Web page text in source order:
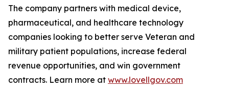
The company partners with medical device,
pharmaceutical, and healthcare technology
companies looking to better serve Veteran and
military patient populations, increase federal
revenue opportunities, and win government
contracts. Learn more at www.lovellgov.com